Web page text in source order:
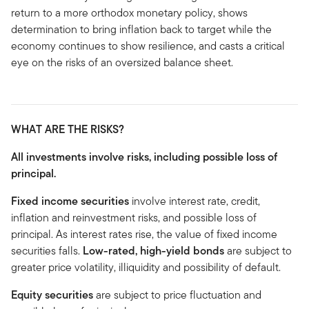
return to a more orthodox monetary policy, shows
determination to bring inflation back to target while the
economy continues to show resilience, and casts a critical
eye on the risks of an oversized balance sheet.
WHAT ARE THE RISKS?
All investments involve risks, including possible loss of
principal.
Fixed income securities involve interest rate, credit,
inflation and reinvestment risks, and possible loss of
principal. As interest rates rise, the value of fixed income
securities falls. Low-rated, high-yield bondsare subject to
greater price volatility, illiquidity and possibility of default.
Equity securitiesare subject to price fluctuation and